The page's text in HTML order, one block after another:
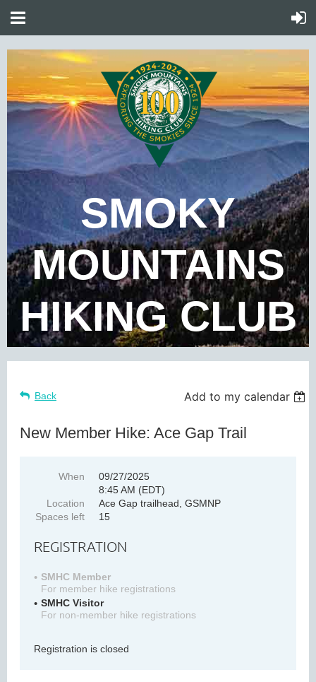
SMOKY
MOUNTAINS
HIKING CLUB
Back Add to my calendar
New Member Hike: Ace Gap Trail
When
09/27/2025
8:45 AM (EDT)
Location
Ace Gap trailhead, GSMNP
Spaces left
15
REGISTRATION
SMHC Member
For member hike registrations
SMHC Visitor
For non-member hike registrations
Registration is closed